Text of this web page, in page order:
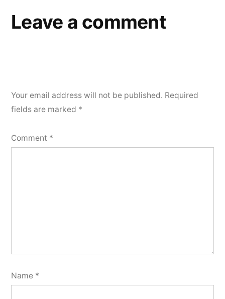
Leave a comment
Your email address will not be published. Required
fields are marked *
Comment *
Name *